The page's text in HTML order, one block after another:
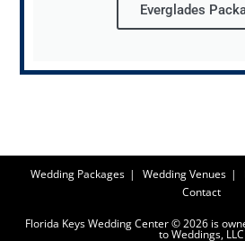
Everglades
Wedding Packages Wedding Venues
Contact
Florida Keys Wedding Center © 2026 is
to Weddings, LLC